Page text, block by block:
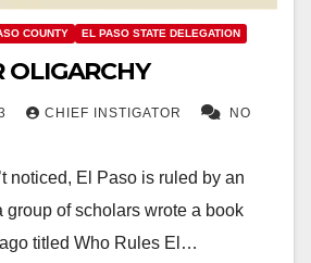
COUNTY EL PASO STATE DELEGATION
CHIEF INSTIGATOR NO
noticed, El Paso is ruled by an
group of scholars wrote a book
titled Who Rules El…